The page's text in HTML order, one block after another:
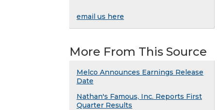
email us here
More From This Source
Melco Announces Earnings Release
Date
Nathan's Famous, Inc. Reports First
Quarter Results